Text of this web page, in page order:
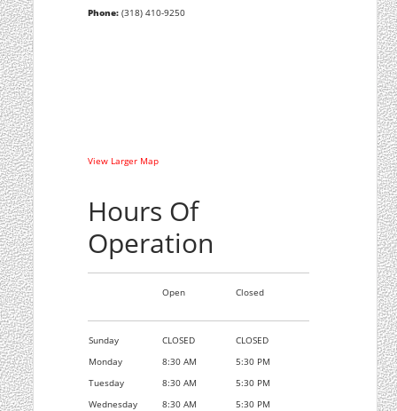
Phone:(318) 410-9250
View Larger Map
Hours Of
Operation
Open Closed
Sunday CLOSED
CLOSED
Monday
8:30 AM
5:30 PM
Tuesday
8:30 AM
5:30 PM
Wednesday
8:30 AM
5:30 PM